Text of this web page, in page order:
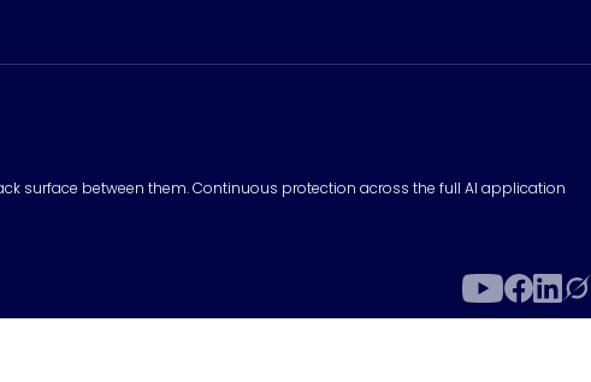
surface between them. Continuous protection across the full AI application